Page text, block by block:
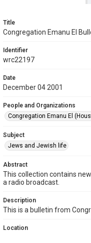
Title
Congregation Emanu El
Identifier
wrc22197
Date
December 04 2001
People and Organizations
Congregation Emanu El
Subject
Jews and Jewish life
Abstract
This collection contains
a radio broadcast.
Description
This is a bulletin from
Location